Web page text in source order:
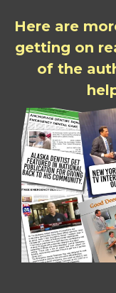
Here are
getting on
of the